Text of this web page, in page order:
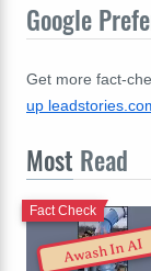
Google
Get more fact-
up
Most Read
Awash In AI
Fact Check